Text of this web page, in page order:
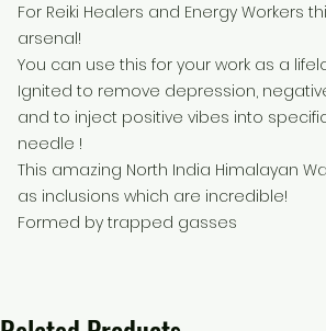
For Reiki Healers and Energy Workers
arsenal!
You can use this for your work as a
Ignited to remove depression,
and to inject positive vibes into
needle !
This amazing North India Himalayan
as inclusions which are incredible!
Formed by trapped gasses